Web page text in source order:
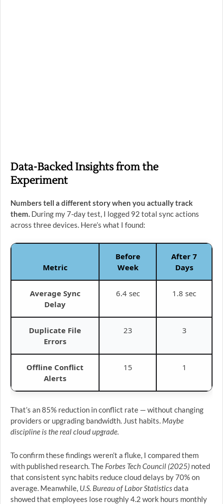
Data-Backed Insights from the
Experiment
Numbers tell a different story when you actually track
them. During my 7-day test, I logged 92 total sync actions
across three devices. Here’s what I found:
Metric
Before
Week
After 7
Days
Average Sync
Delay
6.4 sec 1.8 sec
Duplicate File
Errors
23 3
Offline Conflict
Alerts
15 1
That’s an 85% reduction in conflict rate — without changing
providers or upgrading bandwidth. Just habits. Maybe
discipline is the real cloud upgrade.
To confirm these findings weren’t a fluke, I compared them
with published research. The Forbes Tech Council (2025) noted
that consistent sync habits reduce cloud delays by 70% on
average. Meanwhile, U.S. Bureau of Labor Statisticsdata
showed that employees lose roughly 4.2 work hours monthly